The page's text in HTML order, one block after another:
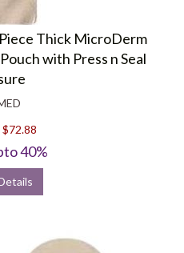
Thick MicroDerm
with Press n Seal
$72.88
40%